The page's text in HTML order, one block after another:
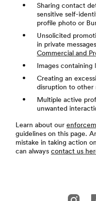
Sharing contact
sensitive self-
profile photo or
Unsolicited
in private
Commercial and
Images containing
Creating an
disruption to other
Multiple active
unwanted
Learn about our
guidelines on this page.
mistake in taking action
can always contact us